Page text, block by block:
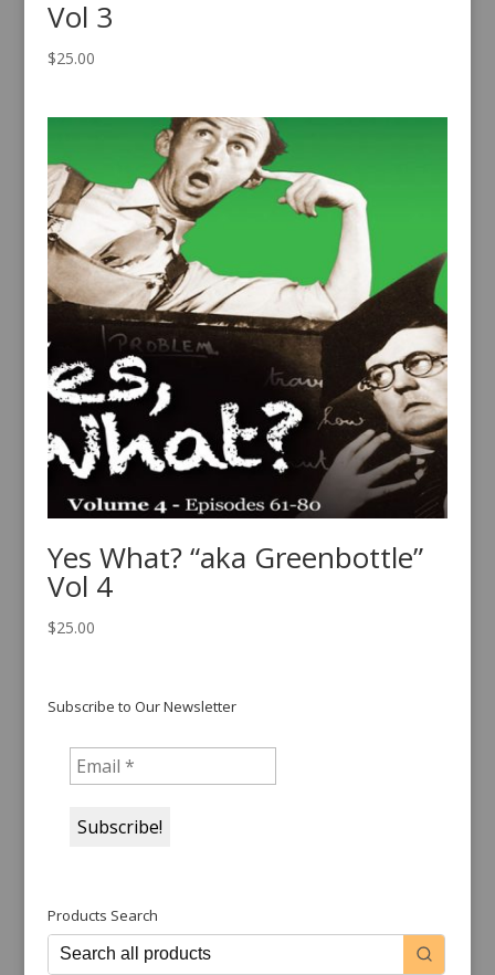
Vol 3
$25.00
Yes What? “aka Greenbottle”
Vol 4
$25.00
Subscribe to Our Newsletter
Products Search